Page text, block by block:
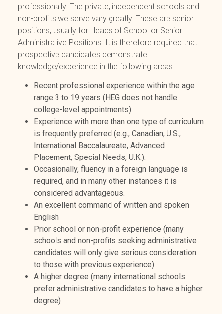
professionally. The private, independent schools and
non-profits we serve vary greatly. These are senior
positions, usually for Heads of School or Senior
Administrative Positions. It is therefore required that
prospective candidates demonstrate
knowledge/experience in the following areas:
Recent professional experience within the age
range 3 to 19 years (HEG does not handle
college-level appointments)
Experience with more than one type of curriculum
is frequently preferred (e.g., Canadian, U.S.,
International Baccalaureate, Advanced
Placement, Special Needs, U.K.).
Occasionally, fluency in a foreign language is
required, and in many other instances it is
considered advantageous.
An excellent command of written and spoken
English
Prior school or non-profit experience (many
schools and non-profits seeking administrative
candidates will only give serious consideration
to those with previous experience)
A higher degree (many international schools
prefer administrative candidates to have a higher
degree)